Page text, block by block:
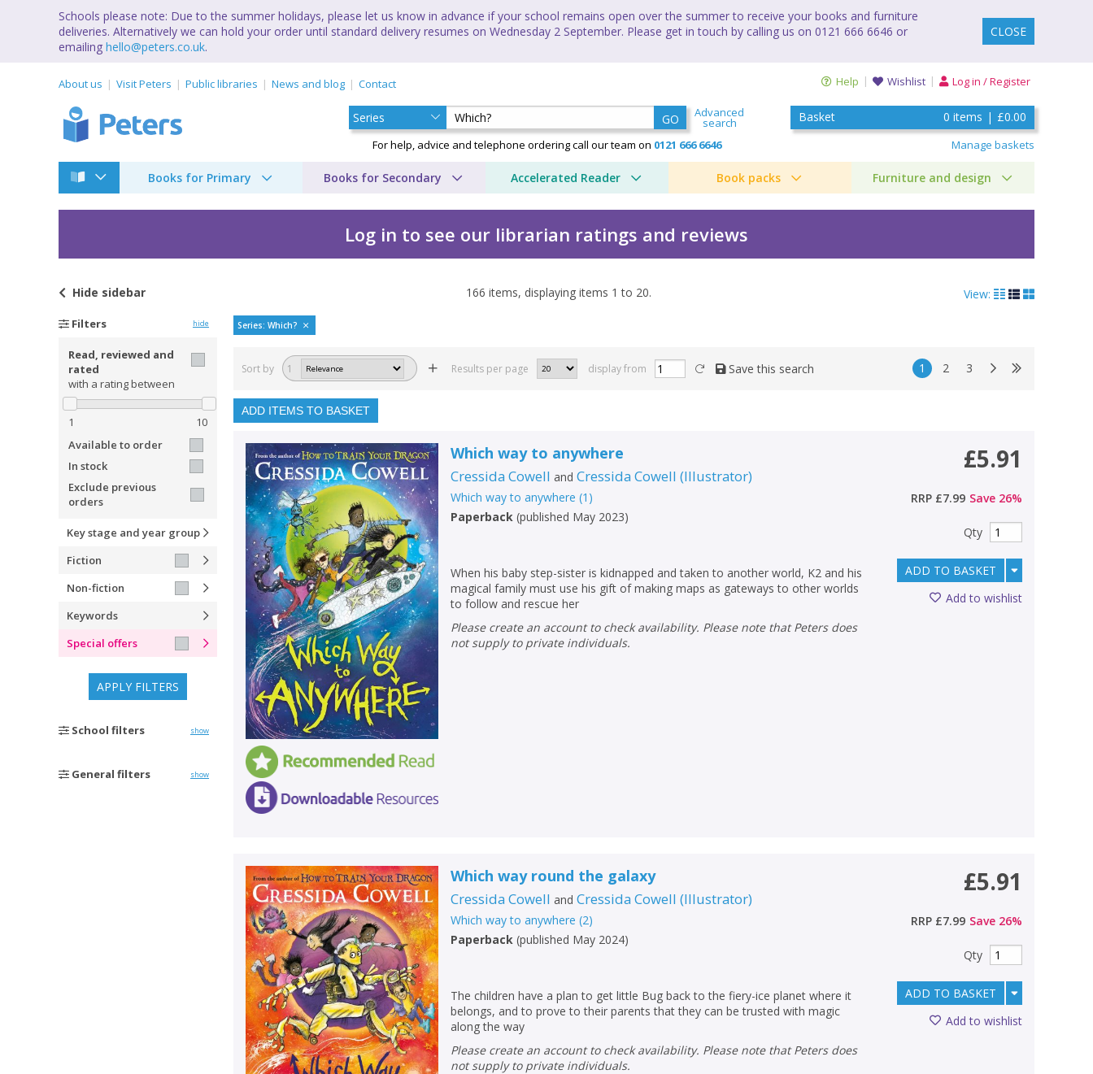
Schools please note: Due to the summer holidays, please let us know in advance if your school remains open over the summer to receive your books and furniture
deliveries. Alternatively we can hold your order until standard delivery resumes on Wednesday 2 September. Please get in touch by calling us on 0121 666 6646 or
emailing hello@peters.co.uk.
CLOSE
About us Visit Peters Public libraries News and blog Contact Help Wishlist Log in / Register
GO Advanced
search
For help, advice and telephone ordering call our team on 0121 666 6646
Basket 0 items | £0.00
Manage baskets
Books for Primary Books for Secondary Accelerated Reader Book packs Furniture and design
Log in to see our librarian ratings and reviews
Which way to anywhere by Cressida Cowell
Hide sidebar 166 items, displaying items 1 to 20. View:
Filters hide
Read, reviewed and
rated
with a rating between
1
10
Available to order
In stock
Exclude previous
orders
Key stage and year group
Fiction
Non-fiction
Keywords
Special offers
APPLY FILTERS
School filters show
General filters show
Series: Which?
Sort by 1 Results per page display from Save this search 1 2 3
ADD ITEMS TO BASKET
Which way to anywhere
Cressida Cowell andCressida Cowell (Illustrator)
Which way to anywhere (1 )
Paperback (published May 2023)
When his baby step-sister is kidnapped and taken to another world, K2 and his
magical family must use his gift of making maps as gateways to other worlds
to follow and rescue her
Please create an account to check availability. Please note that Peters does
not supply to private individuals.
£5.91
RRP £7.99 Save 26%
Qty
ADD TO BASKET
Add to wishlist
Which way round the galaxy
Cressida Cowell andCressida Cowell (Illustrator)
Which way to anywhere (2)
Paperback (published May 2024)
The children have a plan to get little Bug back to the fiery-ice planet where it
belongs, and to prove to their parents that they can be trusted with magic
along the way
Please create an account to check availability. Please note that Peters does
not supply to private individuals.
£5.91
RRP £7.99 Save 26%
Qty
ADD TO BASKET
Add to wishlist